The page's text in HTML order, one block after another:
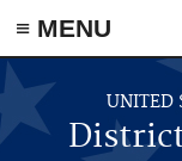
≡ MENU
Skip to main content
UNITED